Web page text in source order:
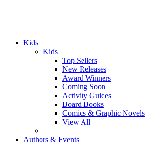
Kids
Kids
Top Sellers
New Releases
Award Winners
Coming Soon
Activity Guides
Board Books
Comics & Graphic Novels
View All
Authors & Events